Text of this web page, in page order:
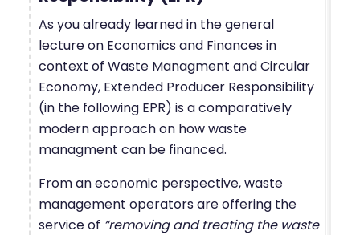
As you already learned in the general
lecture on Economics and Finances in
context of Waste Managment and Circular
Economy, Extended Producer Responsibility
(in the following EPR) is a comparatively
modern approach on how waste
managment can be financed.
From an economic perspective, waste
management operators are offering the
service of “removing and treating the waste